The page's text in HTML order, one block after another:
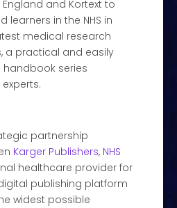
and Kortext to
learners in the NHS in
medical research
a practical and easily
series
partnership
Karger Publishers, NHS
healthcare provider for
publishing platform
widest possible